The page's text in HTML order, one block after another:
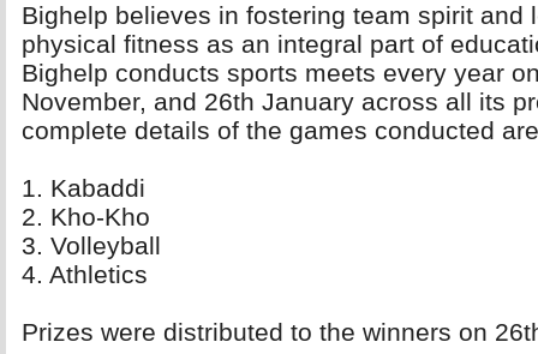
Bighelp believes in fostering team spirit and
physical fitness as an integral part of
Bighelp conducts sports meets every year
November, and 26th January across all its
complete details of the games conducted
1. Kabaddi
2. Kho-Kho
3. Volleyball
4. Athletics
Prizes were distributed to the winners on